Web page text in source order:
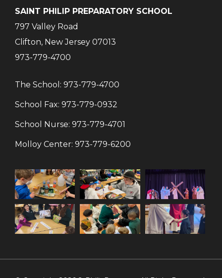
SAINT PHILIP PREPARATORY SCHOOL
797 Valley Road
Clifton, New Jersey 07013
973-779-4700
The School: 973-779-4700
School Fax: 973-779-0932
School Nurse: 973-779-4701
Molloy Center: 973-779-6200